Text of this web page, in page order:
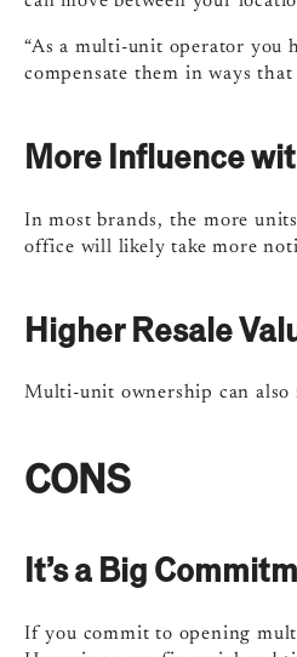
“As a multi-unit operator you
compensate them in ways
More Influence
In most brands, the more
office will likely take more
Higher Resale
Multi-unit ownership can also
CONS
It’s a Big
If you commit to opening